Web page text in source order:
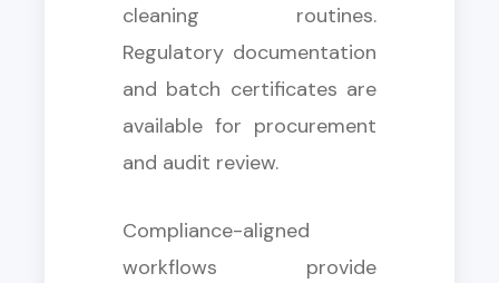
cleaning routines.
Regulatory documentation
and batch certificates are
available for procurement
and audit review.
Compliance-aligned
workflows provide